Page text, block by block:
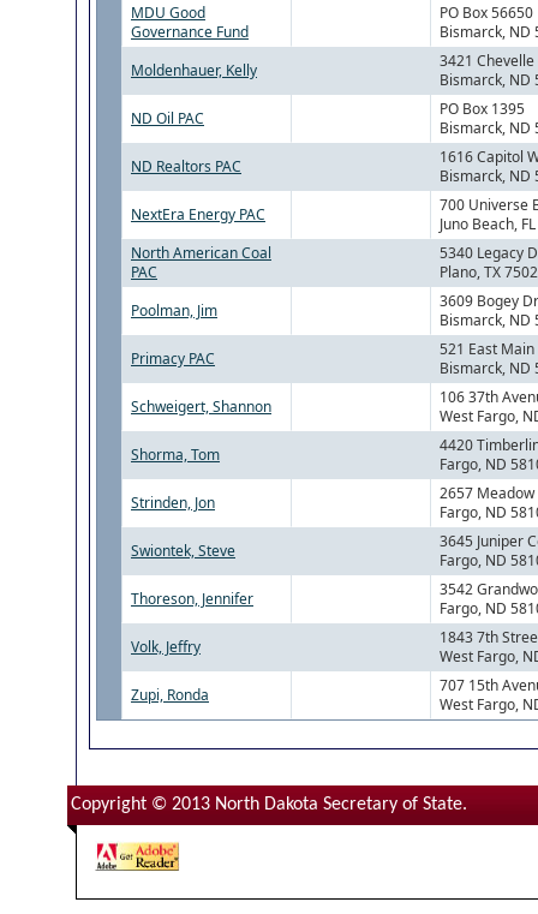
MDU Good
Governance Fund
PO Box 56650
Bismarck, ND
Moldenhauer, Kelly
3421
Bismarck, ND
ND Oil PAC
PO Box 1395
Bismarck, ND
ND Realtors PAC
1616 Capitol
Bismarck, ND
NextEra Energy PAC
700 Universe
Juno Beach,
North American Coal
PAC
5340 Legacy
Plano, TX
Poolman, Jim
3609 Bogey
Bismarck, ND
Primacy PAC
521 East
Bismarck, ND
Schweigert, Shannon
106 37th
West Fargo,
Shorma, Tom
4420
Fargo, ND
Strinden, Jon
2657 Meadow
Fargo, ND
Swiontek, Steve
3645 Juniper
Fargo, ND
Thoreson, Jennifer
3542
Fargo, ND
Volk, Jeffry
1843 7th
West Fargo,
Zupi, Ronda
707 15th
West Fargo,
Copyright © 2013 North Dakota Secretary of State.